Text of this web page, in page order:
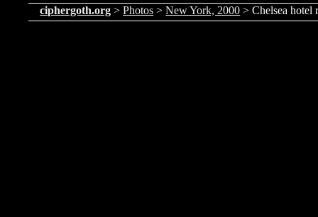
ciphergoth.org >Photos >New York, 2000 > Chelsea hotel